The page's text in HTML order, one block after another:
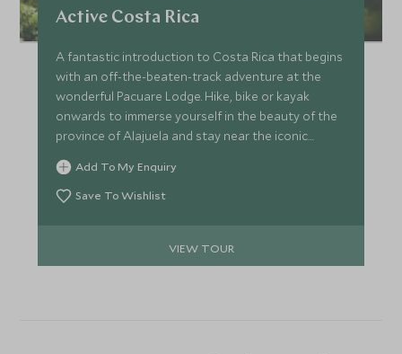
Active Costa Rica
A fantastic introduction to Costa Rica that begins
with an off-the-beaten-track adventure at the
wonderful Pacuare Lodge. Hike, bike or kayak
onwards to immerse yourself in the beauty of the
province of Alajuela and stay near the iconic
Arenal Volcano, then finish up with a few days of
laid-back luxury in charming Santa Teresa.
Add To My Enquiry
Save To Wishlist
VIEW TOUR